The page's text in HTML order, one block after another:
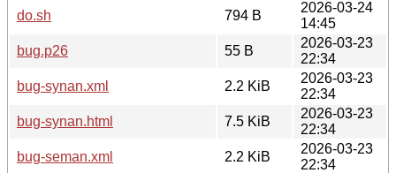
do.sh
794 B
2026-03-24
14:45
bug.p26
55 B
2026-03-23
22:34
bug-synan.xml
2.2 KiB
2026-03-23
22:34
bug-synan.html
7.5 KiB
2026-03-23
22:34
bug-seman.xml
2.2 KiB
2026-03-23
22:34